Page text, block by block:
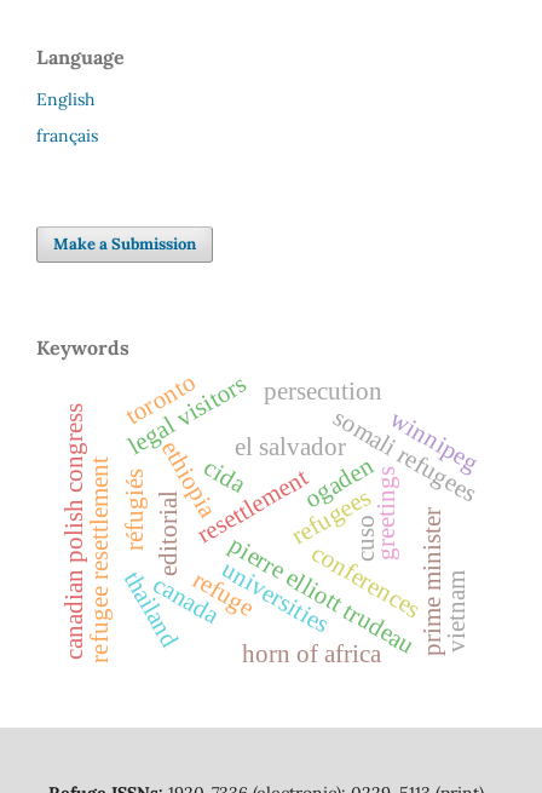
Language
English
français
Make a Submission
Keywords
refuge
refugees
resettlement
canada
editorial pierre elliott trudeauprime minister
greetings
horn of africa
ethiopia ogaden
somali refugees
el salvador
legal visitors
refugee resettlement
persecution
thailand
canadian polish congress
toronto
conferences
cuso
vietnam
universities
cida winnipeg
réfugiés